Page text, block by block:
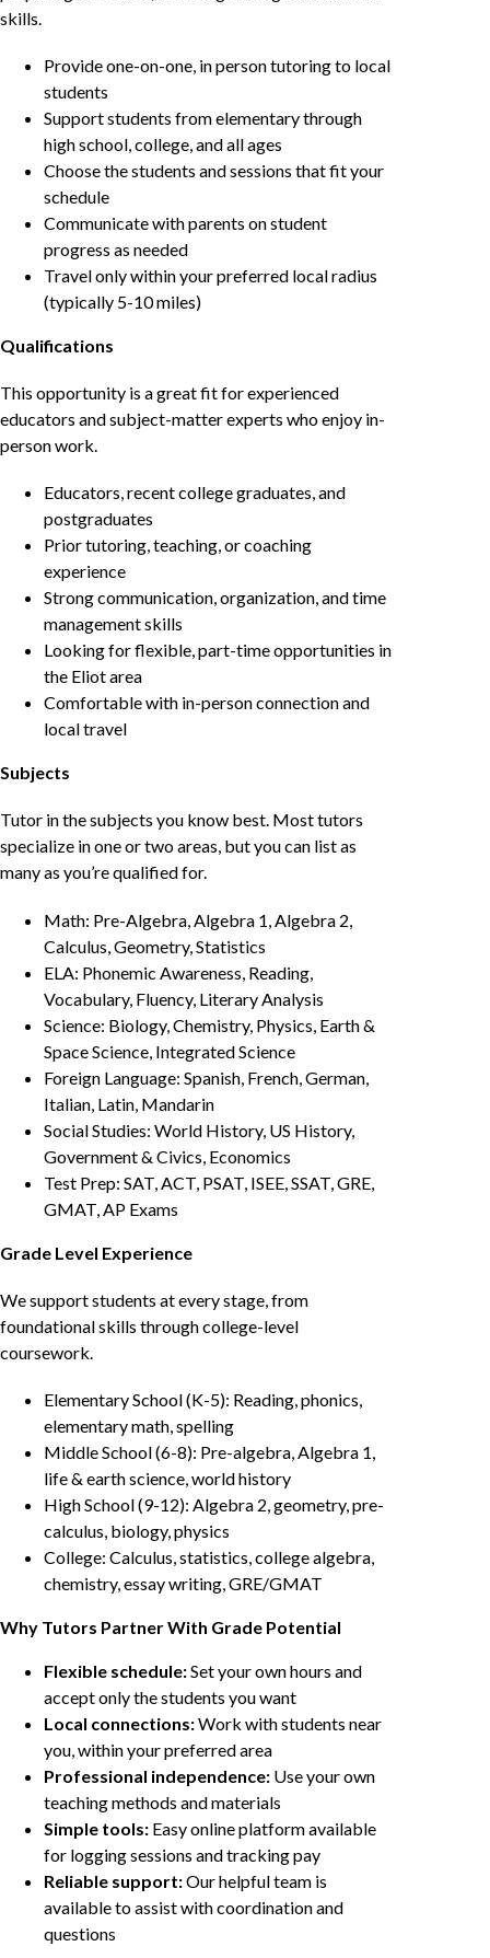
skills.
Provide one-on-one, in person tutoring to local
students
Support students from elementary through
high school, college, and all ages
Choose the students and sessions that fit your
schedule
Communicate with parents on student
progress as needed
Travel only within your preferred local radius
(typically 5-10 miles)
Qualifications
This opportunity is a great fit for experienced
educators and subject-matter experts who enjoy in-
person work.
Educators, recent college graduates, and
postgraduates
Prior tutoring, teaching, or coaching
experience
Strong communication, organization, and time
management skills
Looking for flexible, part-time opportunities in
the Eliot area
Comfortable with in-person connection and
local travel
Subjects
Tutor in the subjects you know best. Most tutors
specialize in one or two areas, but you can list as
many as you’re qualified for.
Math: Pre-Algebra, Algebra 1, Algebra 2,
Calculus, Geometry, Statistics
ELA: Phonemic Awareness, Reading,
Vocabulary, Fluency, Literary Analysis
Science: Biology, Chemistry, Physics, Earth &
Space Science, Integrated Science
Foreign Language: Spanish, French, German,
Italian, Latin, Mandarin
Social Studies: World History, US History,
Government & Civics, Economics
Test Prep: SAT, ACT, PSAT, ISEE, SSAT, GRE,
GMAT, AP Exams
Grade Level Experience
We support students at every stage, from
foundational skills through college-level
coursework.
Elementary School (K-5): Reading, phonics,
elementary math, spelling
Middle School (6-8): Pre-algebra, Algebra 1,
life & earth science, world history
High School (9-12): Algebra 2, geometry, pre-
calculus, biology, physics
College: Calculus, statistics, college algebra,
chemistry, essay writing, GRE/GMAT
Why Tutors Partner With Grade Potential
Flexible schedule:Set your own hours and
accept only the students you want
Local connections:Work with students near
you, within your preferred area
Professional independence: Use your own
teaching methods and materials
Simple tools: Easy online platform available
for logging sessions and tracking pay
Reliable support:Our helpful team is
available to assist with coordination and
questions